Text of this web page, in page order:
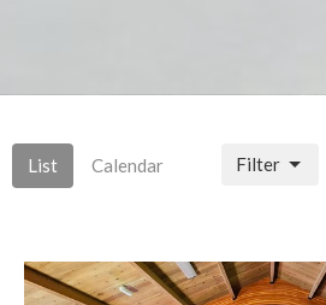
List Calendar Filter